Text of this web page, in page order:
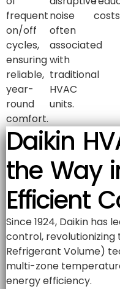
frequent
on/off
cycles,
ensuring
reliable,
year-
round
comfort.
noise
often
associated
with
traditional
HVAC
units.
Daikin
the Way
Efficient
Since 1924, Daikin has
control, revolutionizing
Refrigerant Volume)
multi-zone
energy efficiency.